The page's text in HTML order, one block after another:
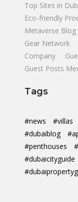
Top Sites in
Eco-friendly
Metaverse Blog
Gear Network
Company
Guest Posts
Tags
#news #villas
#dubaiblog
#penthouses
#dubaicityguide